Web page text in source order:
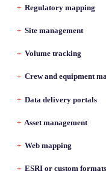
+ Regulatory mapping
+ Site management
+ Volume tracking
+ Crew and equipment
+ Data delivery portals
+ Asset management
+ Web mapping
+ ESRI or custom formats